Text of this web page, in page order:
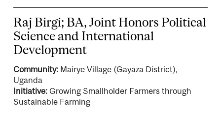
Raj Birgi; BA, Joint Honors Political
Science and International
Development
Community: Mairye Village (Gayaza District),
Uganda
Initiative: Growing Smallholder Farmers through
Sustainable Farming